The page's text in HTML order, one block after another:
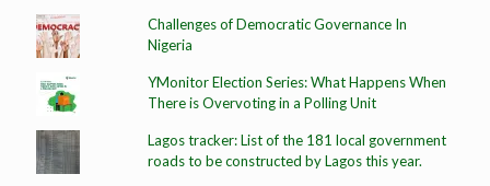
Challenges of Democratic Governance In
Nigeria
YMonitor Election Series: What Happens When
There is Overvoting in a Polling Unit
Lagos tracker: List of the 181 local government
roads to be constructed by Lagos this year.